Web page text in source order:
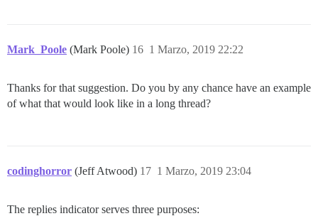
Mark_Poole (Mark Poole) 1 Marzo, 2019 22:22
16
Thanks for that suggestion. Do you by any chance have an example
of what that would look like in a long thread?
codinghorror (Jeff Atwood) 1 Marzo, 2019 23:04
17
The replies indicator serves three purposes: